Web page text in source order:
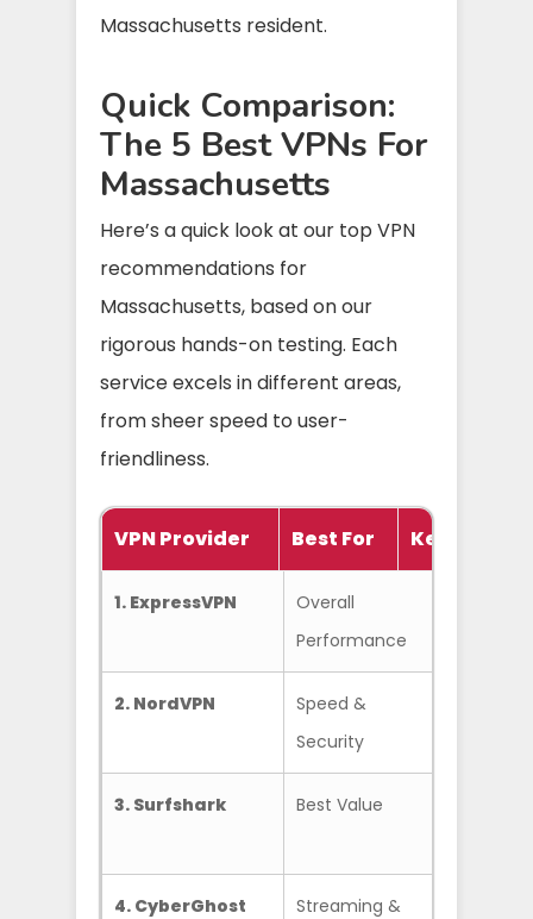
Massachusetts resident.
Quick Comparison:
The 5 Best VPNs For
Massachusetts
Here’s a quick look at our top VPN
recommendations for
Massachusetts, based on our
rigorous hands-on testing. Each
service excels in different areas,
from sheer speed to user-
friendliness.
VPN Provider Best For Key
1. ExpressVPN
Overall
Performance
2. NordVPN
Speed &
Security
3. Surfshark Best Value
4. CyberGhost
Streaming &